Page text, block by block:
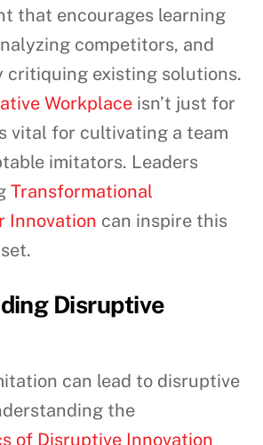
that encourages learning
competitors, and
critiquing existing solutions.
Workplace isn’t just for
vital for cultivating a team
imitators. Leaders
Transformational
Innovation can inspire this
Disruptive
can lead to disruptive
the
of Disruptive Innovation